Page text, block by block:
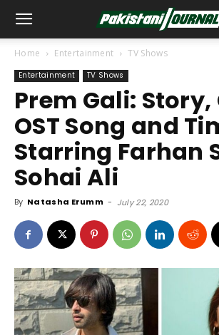
Home Entertainment TV Shows
Entertainment TV Shows
Prem Gali: Story,
OST Song and
Starring Farhan
Sohai Ali
By Natasha Erumm - July 22, 2020